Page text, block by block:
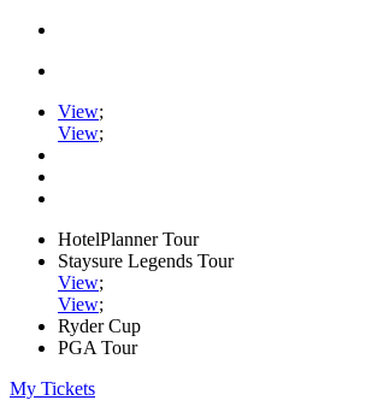
View;
View;
HotelPlanner Tour
Staysure Legends Tour
View;
View;
Ryder Cup
PGA Tour
My Tickets